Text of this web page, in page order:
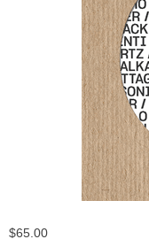
$65.00